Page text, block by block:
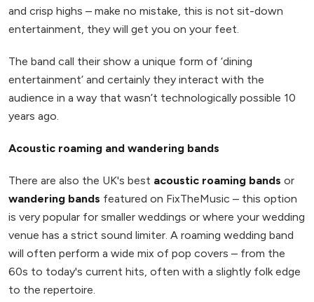
and crisp highs – make no mistake, this is not sit-down
entertainment, they will get you on your feet.
The band call their show a unique form of ‘dining
entertainment’ and certainly they interact with the
audience in a way that wasn’t technologically possible 10
years ago.
Acoustic roaming and wandering bands
There are also the UK's best acoustic roaming bands or
wandering bands featured on FixTheMusic – this option
is very popular for smaller weddings or where your wedding
venue has a strict sound limiter. A roaming wedding band
will often perform a wide mix of pop covers – from the
60s to today's current hits, often with a slightly folk edge
to the repertoire.